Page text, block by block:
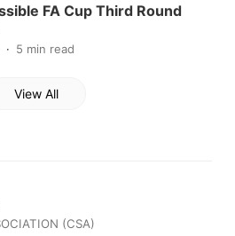
FA Cup Third Round
5 min read
View All
(CSA)